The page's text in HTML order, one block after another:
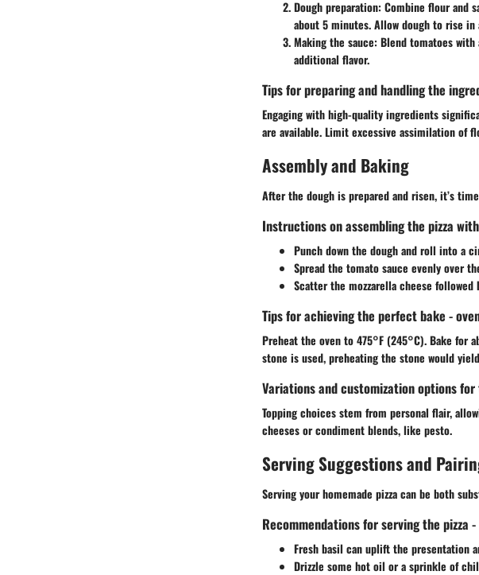
Dough preparation: Combine flour and
about 5 minutes. Allow dough to rise
Making the sauce: Blend tomatoes
additional flavor.
Tips for preparing and handling the
Engaging with high-quality ingredients
are available. Limit excessive assimilation of
Assembly and Baking
After the dough is prepared and risen, it’s
Instructions on assembling the pizza
Punch down the dough and roll into a
Spread the tomato sauce evenly over
Scatter the mozzarella cheese
Tips for achieving the perfect bake -
Preheat the oven to 475°F (245°C). Bake for
stone is used, preheating the stone would
Variations and customization options
Topping choices stem from personal flair,
cheeses or condiment blends, like pesto.
Serving Suggestions and
Serving your homemade pizza can be both
Recommendations for serving the pizza
Fresh basil can uplift the presentation
Drizzle some hot oil or a sprinkle of